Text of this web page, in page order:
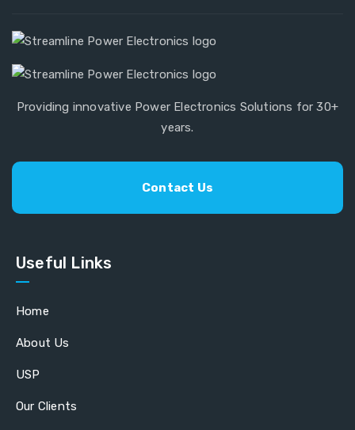
Providing innovative Power Electronics Solutions for 30+
years.
Contact Us
Useful Links
Home
About Us
USP
Our Clients